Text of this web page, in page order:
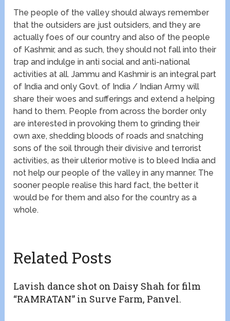
The people of the valley should always remember
that the outsiders are just outsiders, and they are
actually foes of our country and also of the people
of Kashmir, and as such, they should not fall into their
trap and indulge in anti social and anti-national
activities at all. Jammu and Kashmir is an integral part
of India and only Govt. of India / Indian Army will
share their woes and sufferings and extend a helping
hand to them. People from across the border only
are interested in provoking them to grinding their
own axe, shedding bloods of roads and snatching
sons of the soil through their divisive and terrorist
activities, as their ulterior motive is to bleed India and
not help our people of the valley in any manner. The
sooner people realise this hard fact, the better it
would be for them and also for the country as a
whole.
Related Posts
Lavish dance shot on Daisy Shah for film
“RAMRATAN” in Surve Farm, Panvel.